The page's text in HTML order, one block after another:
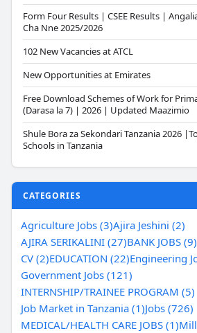
Form Four Results | CSEE Results |
Cha Nne 2025/2026
102 New Vacancies at ATCL
New Opportunities at Emirates
Free Download Schemes of Work for
(Darasa la 7) | 2026 | Updated Maazimio
Shule Bora za Sekondari Tanzania 2026
Schools in Tanzania
CATEGORIES
Agriculture Jobs (3)Ajira Jeshini (2)
AJIRA SERIKALINI (27)BANK JOBS (9)
CV (2)EDUCATION (22)Engineering
Government Jobs (121)
INTERNSHIP/TRAINEE PROGRAM (5)
Job Market in Tanzania (1)Jobs (726)
MEDICAL/HEALTH CARE JOBS (1)